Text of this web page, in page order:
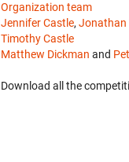
Organization team
Jennifer Castle, Jonathan
Timothy Castle
Matthew Dickman and
Download all the